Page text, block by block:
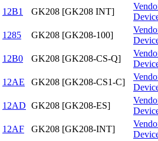
12B1 GK208 [GK208 INT]
1285 GK208 [GK208-100]
12B0 GK208 [GK208-CS-Q]
12AE GK208 [GK208-CS1-C]
12AD GK208 [GK208-ES]
12AF GK208 [GK208-INT]